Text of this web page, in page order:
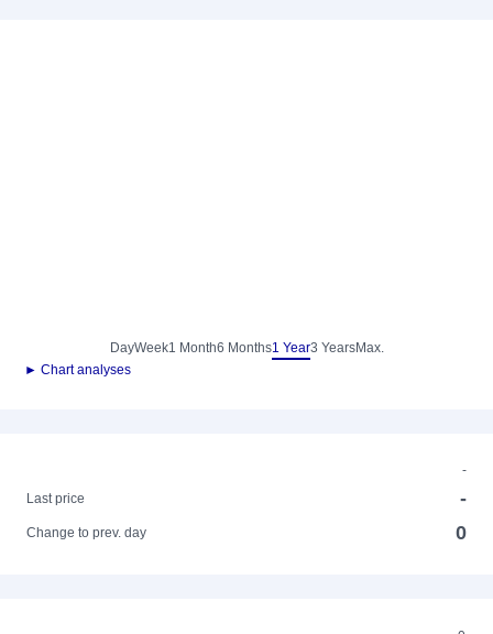
DayWeek1 Month6 Months1 Year3 YearsMax.
► Chart analyses
-
Last price
-
Change to prev. day 0